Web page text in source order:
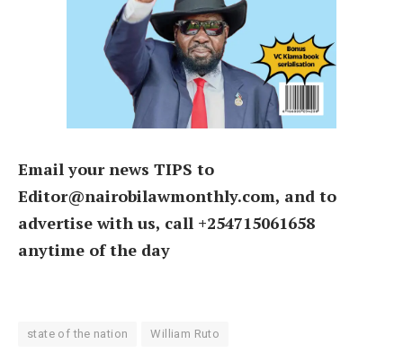
Email your news TIPS to
Editor@nairobilawmonthly.com, and to
advertise with us, call +254715061658
anytime of the day
state of the nation William Ruto